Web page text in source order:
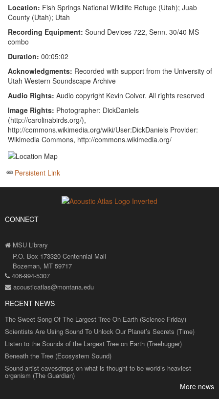
Location: Fish Springs National Wildlife Refuge (Utah); Juab
County (Utah); Utah
Recording Equipment: Sound Devices 722, Senn. 30/40 MS
combo
Duration: 00:05:02
Acknowledgments: Recorded with support from the University of
Utah Western Soundscape Archive
Audio Rights: Audio copyright Kevin Colver. All rights reserved
Image Rights: Photographer: DickDaniels
(http://carolinabirds.org/),
http://commons.wikimedia.org/wiki/User:DickDaniels Provider:
Wikimedia Commons, http://commons.wikimedia.org/
Persistent Link
CONNECT
MSU Library
P.O. Box 173320 Centennial Mall
Bozeman, MT 59717
406-994-5307
acousticatlas@montana.edu
RECENT NEWS
The Sweet Song Of The Largest Tree On Earth (Science Friday)
Scientists Are Using Sound To Unlock Our Planet’s Secrets (Time)
Listen to the Sounds of the Largest Tree on Earth (Treehugger)
Beneath the Tree (Ecosystem Sound)
Sound artist eavesdrops on what is thought to be world’s heaviest
organism (The Guardian)
More news